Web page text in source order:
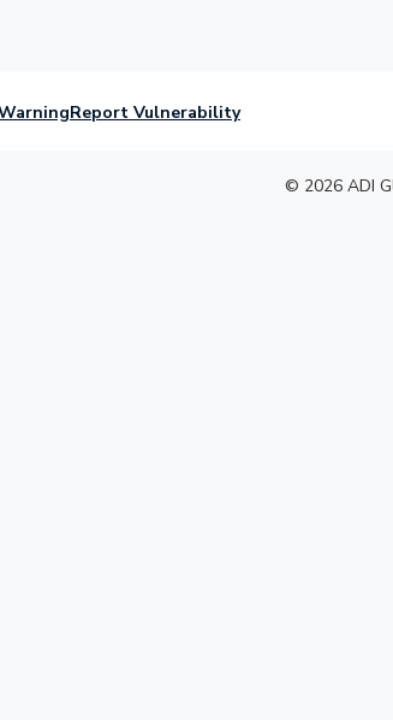
Report Vulnerability
© 2026 ADI